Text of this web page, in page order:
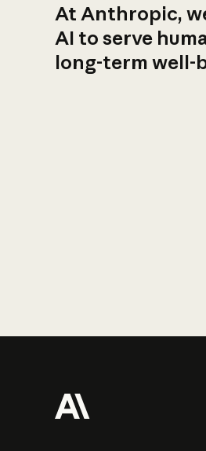
At Anthropic,
AI to serve
long-term well-